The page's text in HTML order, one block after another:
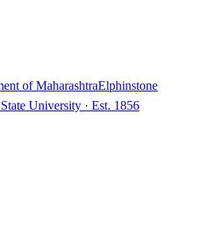
of MaharashtraElphinstone
University · Est. 1856